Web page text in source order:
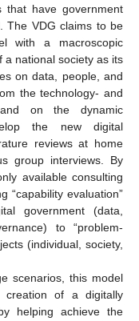
that have government
The VDG claims to be
with a macroscopic
a national society as its
on data, people, and
the technology- and
and on the dynamic
the new digital
reviews at home
group interviews. By
available consulting
“capability evaluation”
government (data,
to “problem-
(individual, society,
scenarios, this model
creation of a digitally
helping achieve the